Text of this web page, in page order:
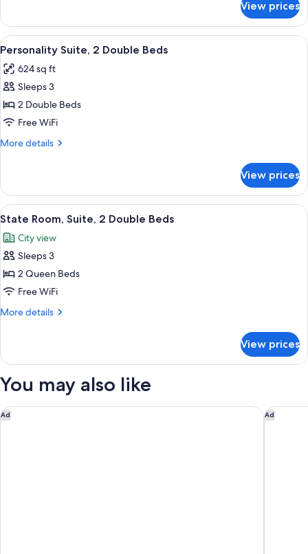
Room,
Suite,
1
Bed
View prices
View
all
photos
for
Personality
Suite,
2
A hotel room with two beds, a ceiling
5
Personality Suite, 2 Double Beds
624 sq ft
Sleeps 3
2 Double Beds
Free WiFi
More details
More
Suite,
Double
View prices
View
all
photos
for
State
Room,
Suite,
Beds
A hotel room with two beds, a
4
State Room, Suite, 2 Double Beds
City view
Sleeps 3
2 Queen Beds
Free WiFi
More details
More
Room,
2
Beds
View prices
You may also like
Ad
Hilton Singapore Orchard Ad